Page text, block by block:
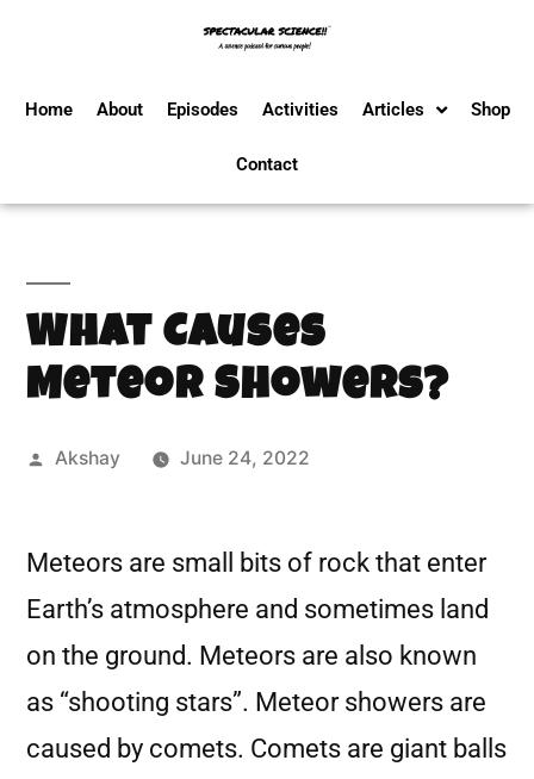
Home About Episodes Activities Articles Shop
Contact
What Causes
Meteor Showers?
Akshay June 24, 2022
Meteors are small bits of rock that enter
Earth’s atmosphere and sometimes land
on the ground. Meteors are also known
as “shooting stars”. Meteor showers are
caused by comets. Comets are giant balls